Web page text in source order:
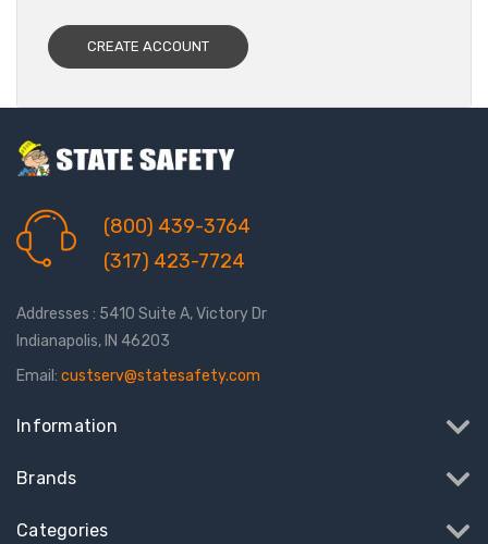
CREATE ACCOUNT
(800) 439-3764
(317) 423-7724
Addresses : 5410 Suite A, Victory Dr
Indianapolis, IN 46203
Email: custserv@statesafety.com
Information
Brands
Categories